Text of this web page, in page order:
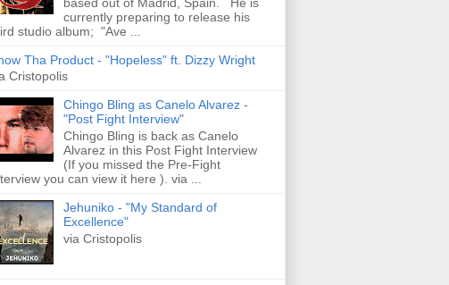
currently preparing to release his
studio album; "Ave ...
Tha Product - "Hopeless" ft. Dizzy Wright
Cristopolis
Chingo Bling as Canelo Alvarez -
"Post Fight Interview"
Chingo Bling is back as Canelo
Alvarez in this Post Fight Interview
(If you missed the Pre-Fight
you can view it here ). via ...
Jehuniko - "My Standard of
Excellence"
via Cristopolis